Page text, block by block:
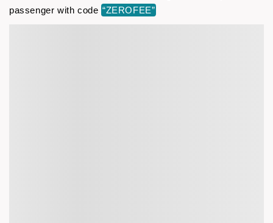
passenger with code “ZEROFEE”